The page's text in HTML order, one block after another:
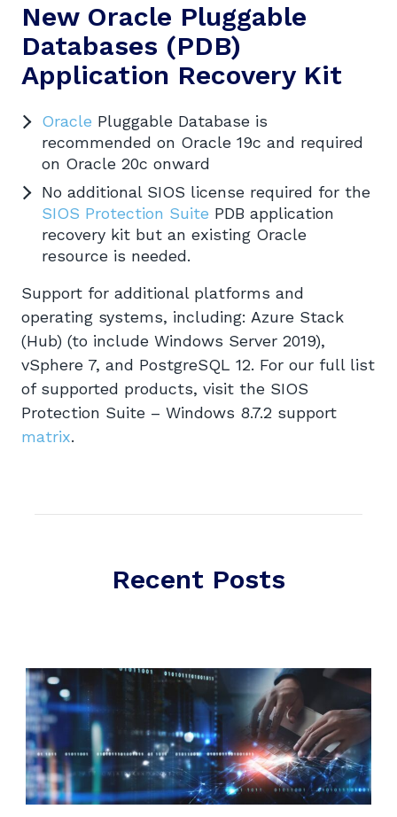
New Oracle Pluggable
Databases (PDB)
Application Recovery Kit
Oracle Pluggable Database is
recommended on Oracle 19c and required
on Oracle 20c onward
No additional SIOS license required for the
SIOS Protection Suite PDB application
recovery kit but an existing Oracle
resource is needed.
Support for additional platforms and
operating systems, including: Azure Stack
(Hub) (to include Windows Server 2019),
vSphere 7, and PostgreSQL 12. For our full list
of supported products, visit the SIOS
Protection Suite – Windows 8.7.2 support
matrix.
Recent Posts